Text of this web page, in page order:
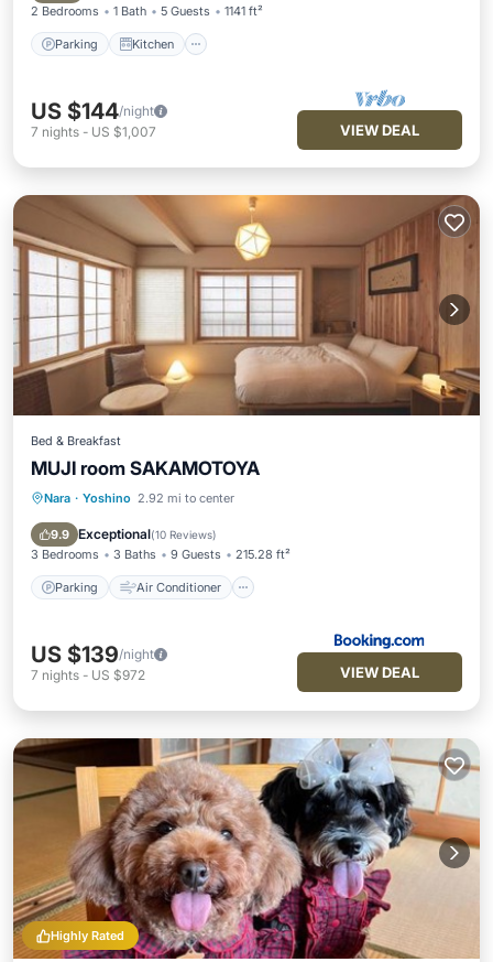
2 Bedrooms 1 Bath 5 Guests 1141 ft²
Parking Kitchen
US $144/night
7 nights - US $1,007 VIEW DEAL
Bed & Breakfast
MUJI room SAKAMOTOYA
Nara · Yoshino 2.92 mi to center
9.9 Exceptional(10 Reviews)
3 Bedrooms 3 Baths 9 Guests 215.28 ft²
Parking Air Conditioner
Parking Air Conditioner
Child Friendly
US $139/night
7 nights - US $972 VIEW DEAL
Highly Rated